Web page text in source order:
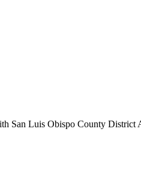
San Luis Obispo County District